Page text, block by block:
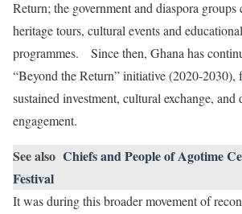
Return; the government and diaspora groups
heritage tours, cultural events and educational
programmes. Since then, Ghana has
“Beyond the Return” initiative (2020-2030),
sustained investment, cultural exchange, and
engagement.
See also Chiefs and People of Agotime
Festival
It was during this broader movement of